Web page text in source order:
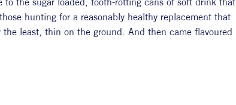
hunting for a reasonably healthy replacement that
least, thin on the ground. And then came flavoured